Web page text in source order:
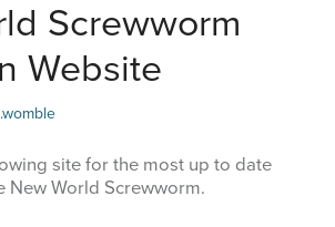
Screwworm
Website
site for the most up to date
New World Screwworm.